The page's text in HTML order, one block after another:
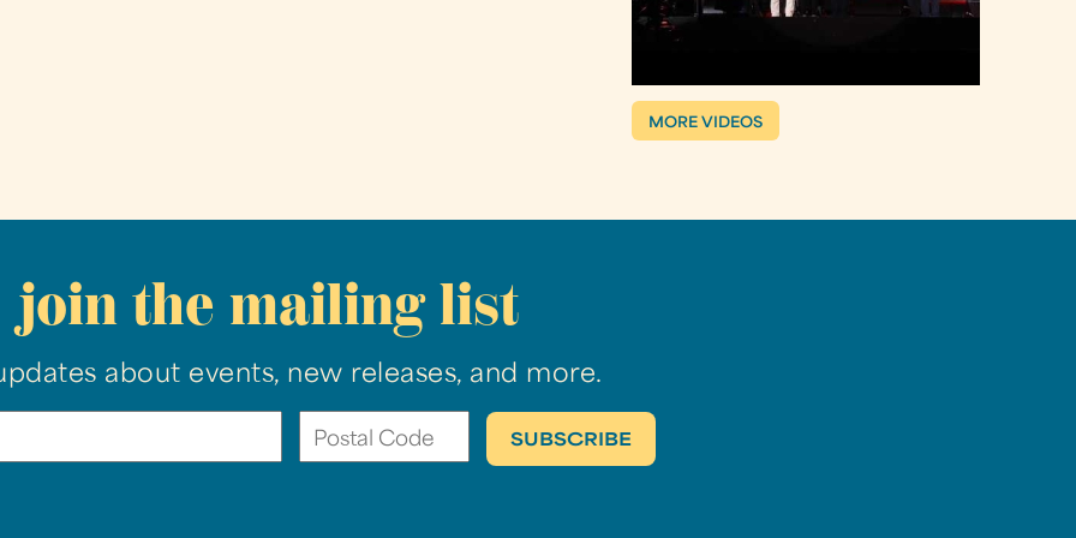
MORE VIDEOS
join the mailing list
about events, new releases, and more.